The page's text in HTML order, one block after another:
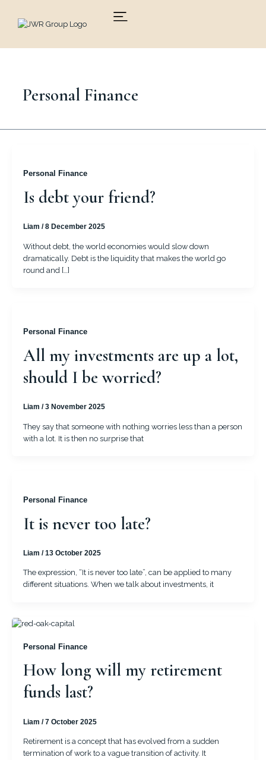
content
Personal Finance
Personal Finance
Is debt your friend?
Liam/8 December 2025
Without debt, the world economies would slow down
dramatically. Debt is the liquidity that makes the world go
round and […]
Personal Finance
All my investments are up a lot,
should I be worried?
Liam/3 November 2025
They say that someone with nothing worries less than a person
with a lot. It is then no surprise that
Personal Finance
It is never too late?
Liam/13 October 2025
The expression, “It is never too late”, can be applied to many
different situations. When we talk about investments, it
Personal Finance
How long will my retirement
funds last?
Liam/7 October 2025
Retirement is a concept that has evolved from a sudden
termination of work to a vague transition of activity. It